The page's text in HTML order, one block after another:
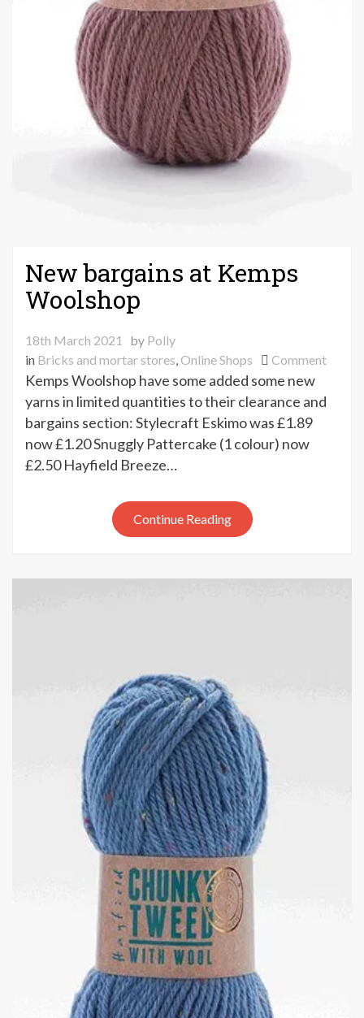
New bargains at Kemps
Woolshop
18th March 2021 by Polly
in Bricks and mortar stores,Online Shops Commenton
Kemps Woolshop have some added some new
yarns in limited quantities to their clearance and
bargains section: Stylecraft Eskimo was £1.89
now £1.20 Snuggly Pattercake (1 colour) now
£2.50 Hayfield Breeze…
Continue Reading